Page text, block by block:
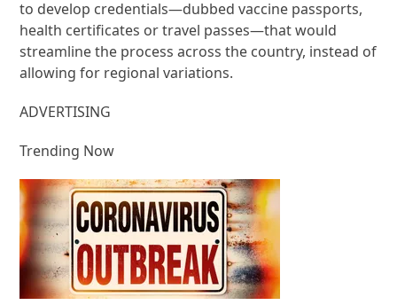
to develop credentials—dubbed vaccine passports,
health certificates or travel passes—that would
streamline the process across the country, instead of
allowing for regional variations.
ADVERTISING
Trending Now